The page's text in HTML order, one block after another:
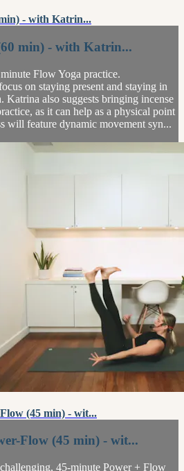
- with Katrin...
min) - with Katrin...
Flow Yoga practice.
on staying present and staying in
Katrina also suggests bringing incense
as it can help as a physical point
will feature dynamic movement syn...
(45 min) - wit...
Flow (45 min) - wit...
45-minute Power + Flow